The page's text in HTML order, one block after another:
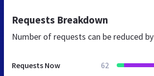
Requests Breakdown
Number of requests can be reduced by
Requests Now 62